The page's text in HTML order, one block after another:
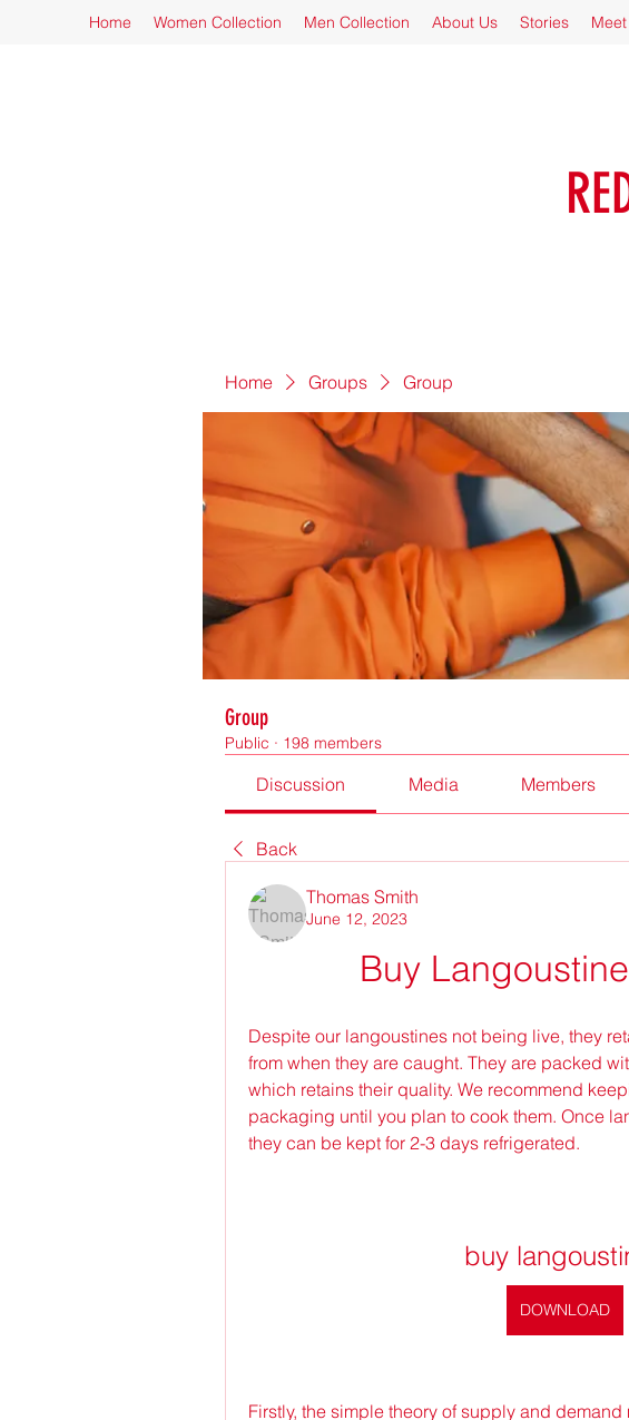
Home Women Collection Men Collection About Us Stories
Home Groups Group
Group
Public · 198 members
Discussion Media Members
Back
Thomas Smith
June 12, 2023
Buy
Despite our langoustines not being live, they
from when they are caught. They are packed
which retains their quality. We recommend
packaging until you plan to cook them. Once
they can be kept for 2-3 days refrigerated.
buy
DOWNLOAD
Firstly, the simple theory of supply and